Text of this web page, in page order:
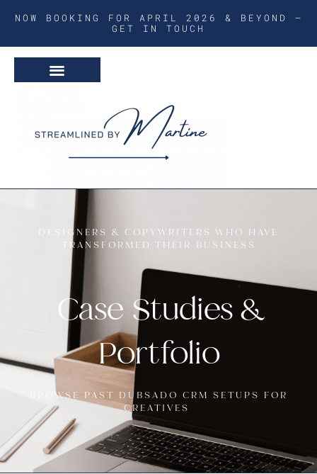
NOW BOOKING FOR APRIL 2026 & BEYOND –
GET IN TOUCH
DESIGNERS & COPYWRITERS WHO HAVE
TRANSFORMED THEIR BUSINESS
Case Studies &
Portfolio
BROWSE PAST DUBSADO CRM SETUPS FOR
CREATIVES